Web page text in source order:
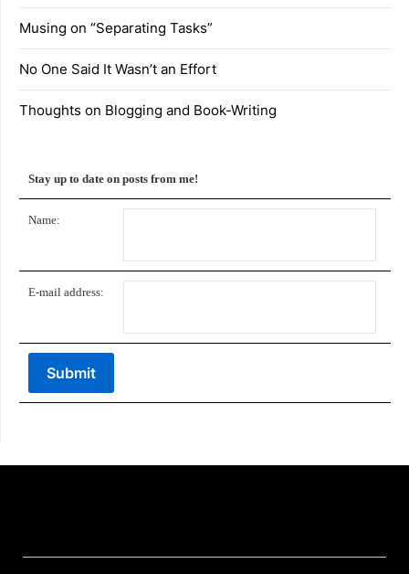
Musing on “Separating Tasks”
No One Said It Wasn’t an Effort
Thoughts on Blogging and Book-Writing
Stay up to date on posts from me!
Name:
E-mail address: